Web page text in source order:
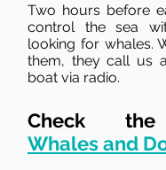
Two hours before
control the sea
looking for whales.
them, they call us
boat via radio.
Check
Whales and